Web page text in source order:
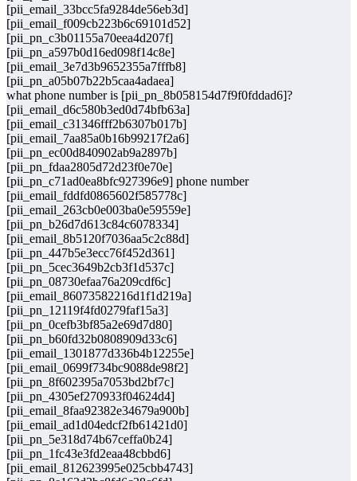
[pii_email_33bcc5fa9284de56eb3d]
[pii_email_f009cb223b6c69101d52]
[pii_pn_c3b01155a70eea4d207f]
[pii_pn_a597b0d16ed098f14c8e]
[pii_email_3e7d3b9652355a7fffb8]
[pii_pn_a05b07b22b5caa4adaea]
what phone number is [pii_pn_8b058154d7f9f0fddad6]?
[pii_email_d6c580b3ed0d74bfb63a]
[pii_email_c31346fff2b6307b017b]
[pii_email_7aa85a0b16b99217f2a6]
[pii_pn_ec00d840902ab9a2897b]
[pii_pn_fdaa2805d72d23f0e70e]
[pii_pn_c71ad0ea8bfc927396e9] phone number
[pii_email_fddfd0865602f585778c]
[pii_email_263cb0e003ba0e59559e]
[pii_pn_b26d7d613c84c6078334]
[pii_email_8b5120f7036aa5c2c88d]
[pii_pn_447b5e3ecc76f452d361]
[pii_pn_5cec3649b2cb3f1d537c]
[pii_pn_08730efaa76a209cdf6c]
[pii_email_86073582216d1f1d219a]
[pii_pn_12119f4fd0279faf15a3]
[pii_pn_0cefb3bf85a2e69d7d80]
[pii_pn_b60fd32b0808909d33c6]
[pii_email_1301877d336b4b12255e]
[pii_email_0699f734bc9088de98f2]
[pii_pn_8f602395a7053bd2bf7c]
[pii_pn_4305ef270933f04624d4]
[pii_email_8faa92382e34679a900b]
[pii_email_ad1d04edcf2fb61421d0]
[pii_pn_5e318d74b67ceffa0b24]
[pii_pn_1fc43e3fd2eaa48cbbd6]
[pii_email_812623995e025cbb4743]